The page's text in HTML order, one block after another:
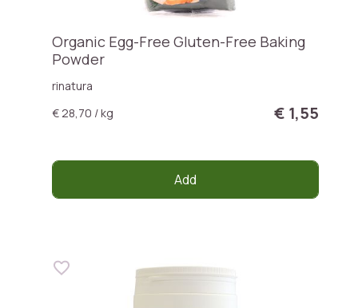
Organic Egg-Free Gluten-Free Baking
Powder
rinatura
€ 28,70 / kg
€ 1,55
Add